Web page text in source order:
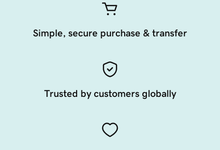
Simple, secure purchase & transfer
Trusted by customers globally